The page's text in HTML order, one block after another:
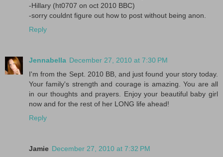
-Hillary (ht0707 on oct 2010 BBC)
-sorry couldnt figure out how to post without being anon.
Reply
Jennabella December 27, 2010 at 7:30 PM
I'm from the Sept. 2010 BB, and just found your story today.
Your family's strength and courage is amazing. You are all
in our thoughts and prayers. Enjoy your beautiful baby girl
now and for the rest of her LONG life ahead!
Reply
Jamie December 27, 2010 at 7:32 PM